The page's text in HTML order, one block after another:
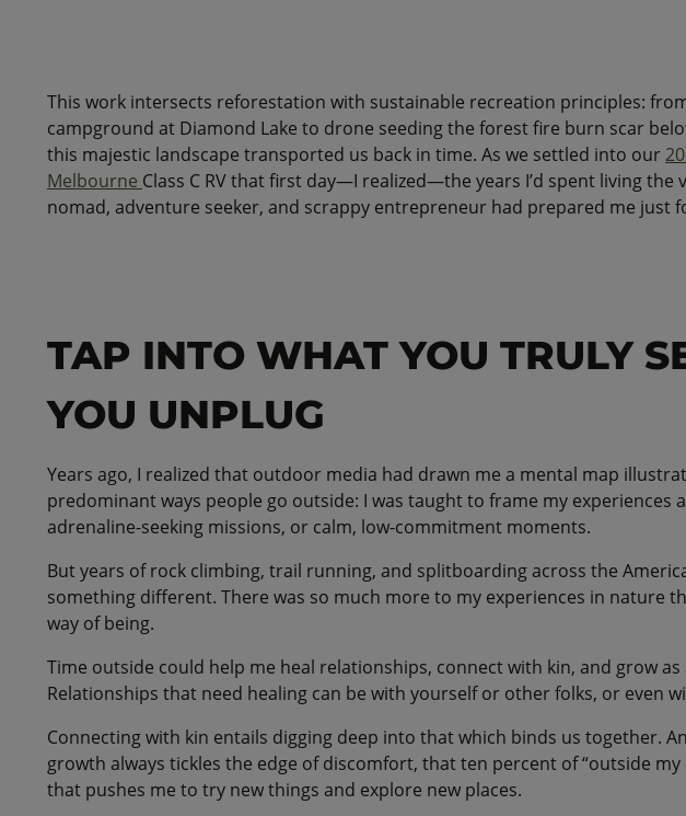
This work intersects reforestation with sustainable recreation principles:
campground at Diamond Lake to drone seeding the forest fire burn scar
this majestic landscape transported us back in time. As we settled into our
Melbourne Class C RV that first day—I realized—the years I’d spent living the
nomad, adventure seeker, and scrappy entrepreneur had prepared me just
TAP INTO WHAT YOU TRULY
YOU UNPLUG
Years ago, I realized that outdoor media had drawn me a mental map
predominant ways people go outside: I was taught to frame my experiences
adrenaline-seeking missions, or calm, low-commitment moments.
But years of rock climbing, trail running, and splitboarding across the
something different. There was so much more to my experiences in nature
way of being.
Time outside could help me heal relationships, connect with kin, and grow as
Relationships that need healing can be with yourself or other folks, or even
Connecting with kin entails digging deep into that which binds us together.
growth always tickles the edge of discomfort, that ten percent of “outside my
that pushes me to try new things and explore new places.